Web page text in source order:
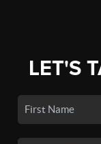
LET'S